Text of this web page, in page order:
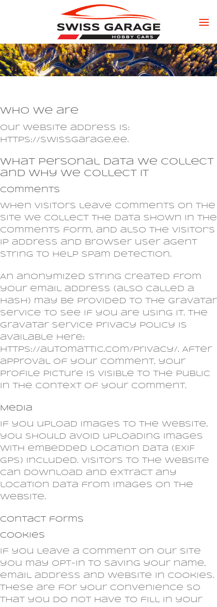
Who we are
Our website address is:
https://swissgarage.ee.
What personal data we collect
and why we collect it
Comments
When visitors leave comments on the
site we collect the data shown in the
comments form, and also the visitor’s
IP address and browser user agent
string to help spam detection.
An anonymized string created from
your email address (also called a
hash) may be provided to the Gravatar
service to see if you are using it. The
Gravatar service privacy policy is
available here:
https://automattic.com/privacy/. After
approval of your comment, your
profile picture is visible to the public
in the context of your comment.
Media
If you upload images to the website,
you should avoid uploading images
with embedded location data (EXIF
GPS) included. Visitors to the website
can download and extract any
location data from images on the
website.
Contact forms
Cookies
If you leave a comment on our site
you may opt-in to saving your name,
email address and website in cookies.
These are for your convenience so
that you do not have to fill in your